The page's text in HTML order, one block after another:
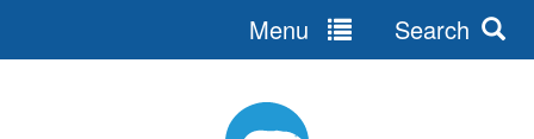
Menu Search